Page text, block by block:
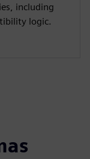
including
logic.